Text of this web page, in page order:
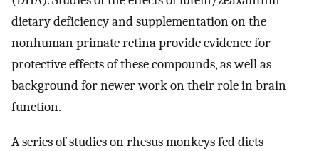
dietary deficiency and supplementation on the
nonhuman primate retina provide evidence for
protective effects of these compounds, as well as
background for newer work on their role in brain
function.
A series of studies on rhesus monkeys fed diets